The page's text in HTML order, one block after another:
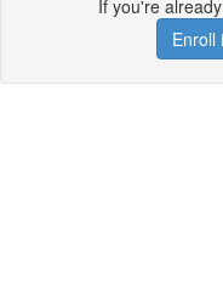
If you're
Enroll